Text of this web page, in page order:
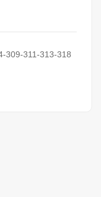
309-311-313-318